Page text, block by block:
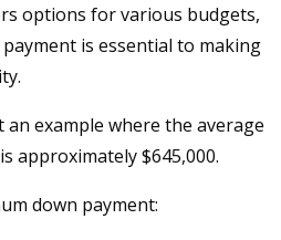
options for various budgets,
is essential to making
an example where the average
approximately $645,000.
down payment: